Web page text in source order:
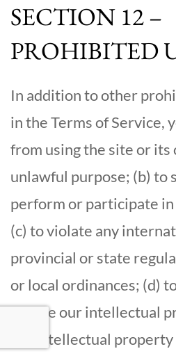
SECTION 12 –
PROHIBITED
In addition to other
in the Terms of Service,
from using the site or its
unlawful purpose; (b) to
perform or participate
(c) to violate any
provincial or state
or local ordinances; (d)
violate our intellectual
the intellectual